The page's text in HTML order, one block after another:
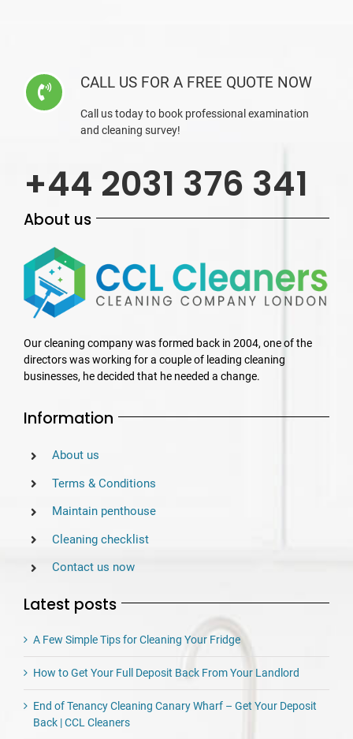
CALL US FOR A FREE QUOTE NOW
Call us today to book professional examination
and cleaning survey!
+44 2031 376 341
About us
Our cleaning company was formed back in 2004, one of the
directors was working for a couple of leading cleaning
businesses, he decided that he needed a change.
Information
About us
Terms & Conditions
Maintain penthouse
Cleaning checklist
Contact us now
Latest posts
A Few Simple Tips for Cleaning Your Fridge
How to Get Your Full Deposit Back From Your Landlord
End of Tenancy Cleaning Canary Wharf – Get Your Deposit
Back | CCL Cleaners